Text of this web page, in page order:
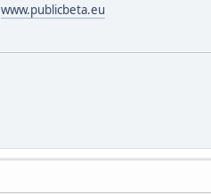
www.publicbeta.eu